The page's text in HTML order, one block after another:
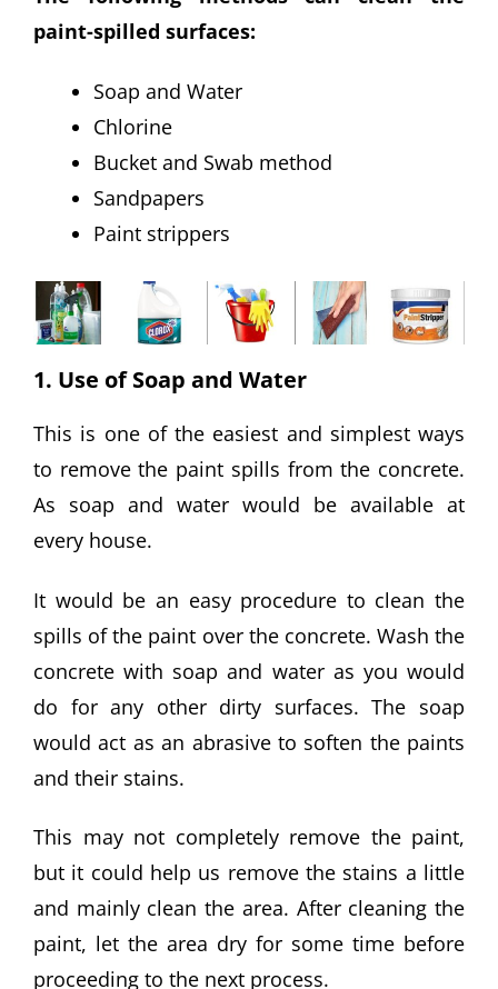
paint-spilled surfaces:
Soap and Water
Chlorine
Bucket and Swab method
Sandpapers
Paint strippers
1. Use of Soap and Water
This is one of the easiest and simplest ways
to remove the paint spills from the concrete.
As soap and water would be available at
every house.
It would be an easy procedure to clean the
spills of the paint over the concrete. Wash the
concrete with soap and water as you would
do for any other dirty surfaces. The soap
would act as an abrasive to soften the paints
and their stains.
This may not completely remove the paint,
but it could help us remove the stains a little
and mainly clean the area. After cleaning the
paint, let the area dry for some time before
proceeding to the next process.